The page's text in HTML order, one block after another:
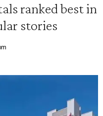
ranked best in
stories